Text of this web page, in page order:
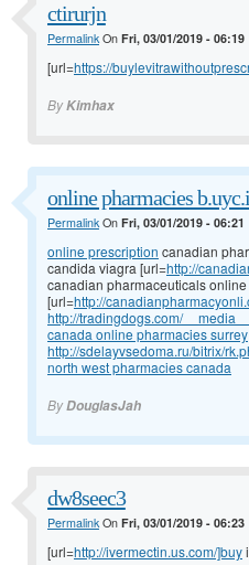
ctirurjn
PermalinkOn Fri, 03/01/2019 - 06:19
[url=https://
ByKimhax
online pharmacies
PermalinkOn Fri, 03/01/2019 - 06:21
online prescription canadian
candida viagra [url=http://
canadian pharmaceuticals online
[url=http://
http://tradingdogs.com/
canada online pharmacies surrey
http://sdelayvsedoma.ru/bitrix/
north west pharmacies canada
ByDouglasJah
dw8seec3
PermalinkOn Fri, 03/01/2019 - 06:23
[url=http://ivermectin.us.com/]buy